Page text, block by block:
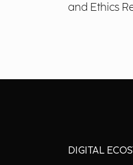
and Ethics
DIGITAL